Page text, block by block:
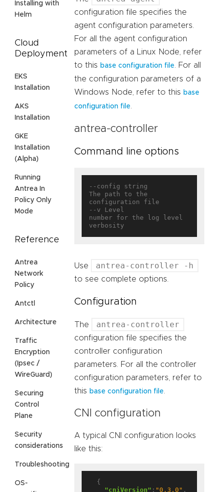
Installing with
Helm
Cloud
Deployment
EKS
Installation
AKS
Installation
GKE
Installation
(Alpha)
Running
Antrea In
Policy Only
Mode
Reference
Antrea
Network
Policy
Antctl
Architecture
Traffic
Encryption
(Ipsec /
WireGuard)
Securing
Control
Plane
Security
considerations
Troubleshooting
OS-
configuration file specifies the
agent configuration parameters.
For all the agent configuration
parameters of a Linux Node, refer
to this base configuration file. For all
the configuration parameters of a
Windows Node, refer to this base
configuration file.
antrea-controller
Command line options
--config string
The path to the
configuration file
--v Level
number for the log level
Use antrea-controller -h
to see complete options.
Configuration
The antrea-controller
configuration file specifies the
controller configuration
parameters. For all the controller
configuration parameters, refer to
this base configuration file
CNI configuration
A typical CNI configuration looks
like this:
"cniVersion" : "0.3.0" ,